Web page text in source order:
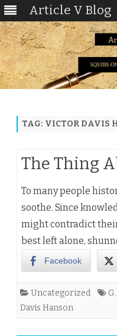
Article V Blog
TAG: VICTOR DAVIS
The Thing
To many people
soothe. Since
might contradict
best left alone,
Facebook
Uncategorized
Davis Hanson